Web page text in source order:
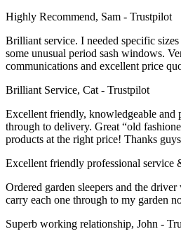
Highly Recommend, Sam - Trustpilot
Brilliant service. I needed specific
some unusual period sash windows.
communications and excellent price
Brilliant Service, Cat - Trustpilot
Excellent friendly, knowledgeable and
through to delivery. Great “old
products at the right price! Thanks guys
Excellent friendly professional service
Ordered garden sleepers and the
carry each one through to my garden
Superb working relationship, John -